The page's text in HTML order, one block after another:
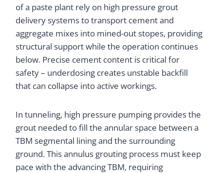
of a paste plant rely on high pressure grout
delivery systems to transport cement and
aggregate mixes into mined-out stopes, providing
structural support while the operation continues
below. Precise cement content is critical for
safety – underdosing creates unstable backfill
that can collapse into active workings.
In tunneling, high pressure pumping provides the
grout needed to fill the annular space between a
TBM segmental lining and the surrounding
ground. This annulus grouting process must keep
pace with the advancing TBM, requiring